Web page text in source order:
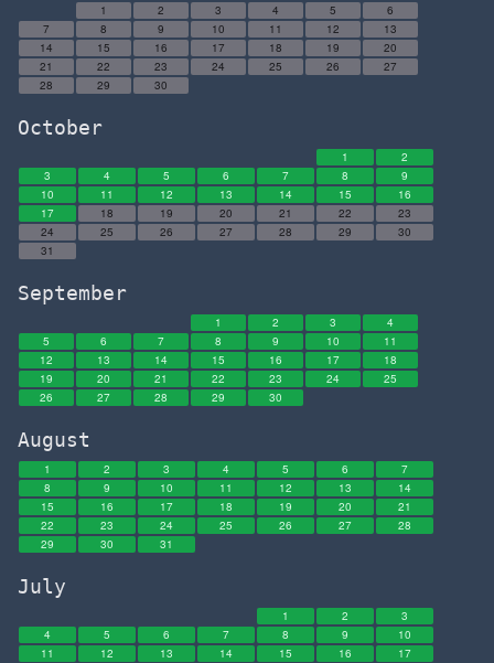
1 2 3 4 5
6
7
8 9 10 11 12
13
14
15 16 17 18 19
20
21
22 23 24 25 26
27
28
29 30
October
1
2
3
4 5 6 7 8
9
10
11 12 13 14 15
16
17
18 19 20 21 22
23
24
25 26 27 28 29
30
31
September
1 2 3
4
5
6 7 8 9 10
11
12
13 14 15 16 17
18
19
20 21 22 23 24
25
26
27 28 29 30
August
1 2 3 4 5 6
7
8
9 10 11 12 13
14
15
16 17 18 19 20
21
22
23 24 25 26 27
28
29
30 31
July
1 2
3
4
5 6 7 8 9
10
11
12 13 14 15 16
17